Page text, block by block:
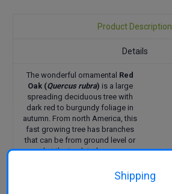
Product Description
Details
The wonderful ornamental Red
Oak (Quercus rubra) is a large
spreading deciduous tree with
dark red to burgundy foliage in
autumn. From north America, this
fast growing tree has branches
that can be from ground level or
pruned at the trunk to have access
leaves turn shades of red and
burgundy in autumn. Acorns ripen
Shipping